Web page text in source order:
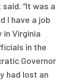
“It was a
I have a job
in Virginia
in the
Governor
had lost an